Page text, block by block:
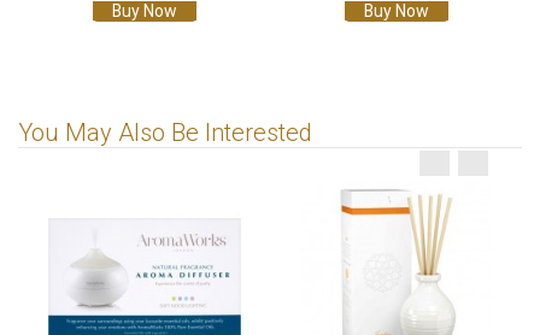
Buy Now Buy Now
You May Also Be Interested